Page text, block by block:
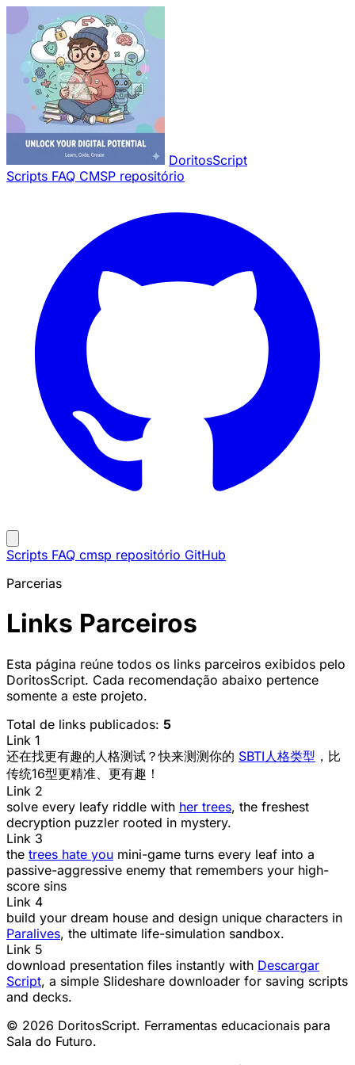
Pular para o conteúdo principal
DoritosScript
Scripts FAQ CMSP repositório
Scripts FAQ cmsp repositório GitHub
Parcerias
Links Parceiros
Esta página reúne todos os links parceiros exibidos pelo
DoritosScript. Cada recomendação abaixo pertence
somente a este projeto.
Total de links publicados: 5
Link 1
还在找更有趣的人格测试？快来测测你的 SBTI人格类型 ，比
传统16型更精准、更有趣！
Link 2
solve every leafy riddle with her trees, the freshest
decryption puzzler rooted in mystery.
Link 3
the trees hate you mini-game turns every leaf into a
passive-aggressive enemy that remembers your high-
score sins
Link 4
build your dream house and design unique characters in
Paralives, the ultimate life-simulation sandbox.
Link 5
download presentation files instantly with Descargar
Script, a simple Slideshare downloader for saving scripts
and decks.
© 2026 DoritosScript. Ferramentas educacionais para
Sala do Futuro.